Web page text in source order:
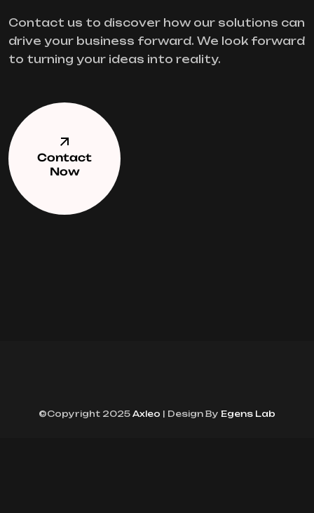
Contact us to discover how our solutions can
drive your business forward. We look forward
to turning your ideas into reality.
Contact
Now
©Copyright 2025 Axleo | Design By Egens Lab